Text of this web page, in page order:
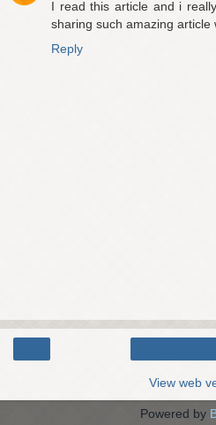
I read this article and i
sharing such amazing article
Reply
View web
Powered by